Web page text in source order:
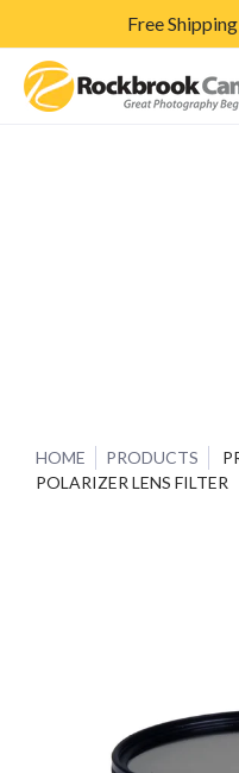
Free
CAMERAS & LENSES
HOME PRODUCTS
POLARIZER LENS FILTER